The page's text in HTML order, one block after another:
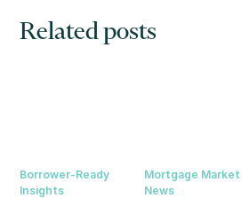
Related posts
Borrower-Ready
Insights
Mortgage Market
News